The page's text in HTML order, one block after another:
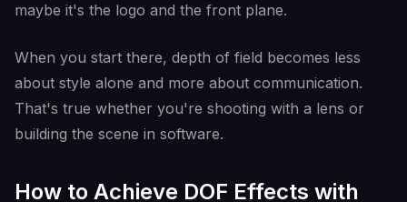
maybe it's the logo and the front plane.
When you start there, depth of field becomes less
about style alone and more about communication.
That's true whether you're shooting with a lens or
building the scene in software.
How to Achieve DOF Effects with